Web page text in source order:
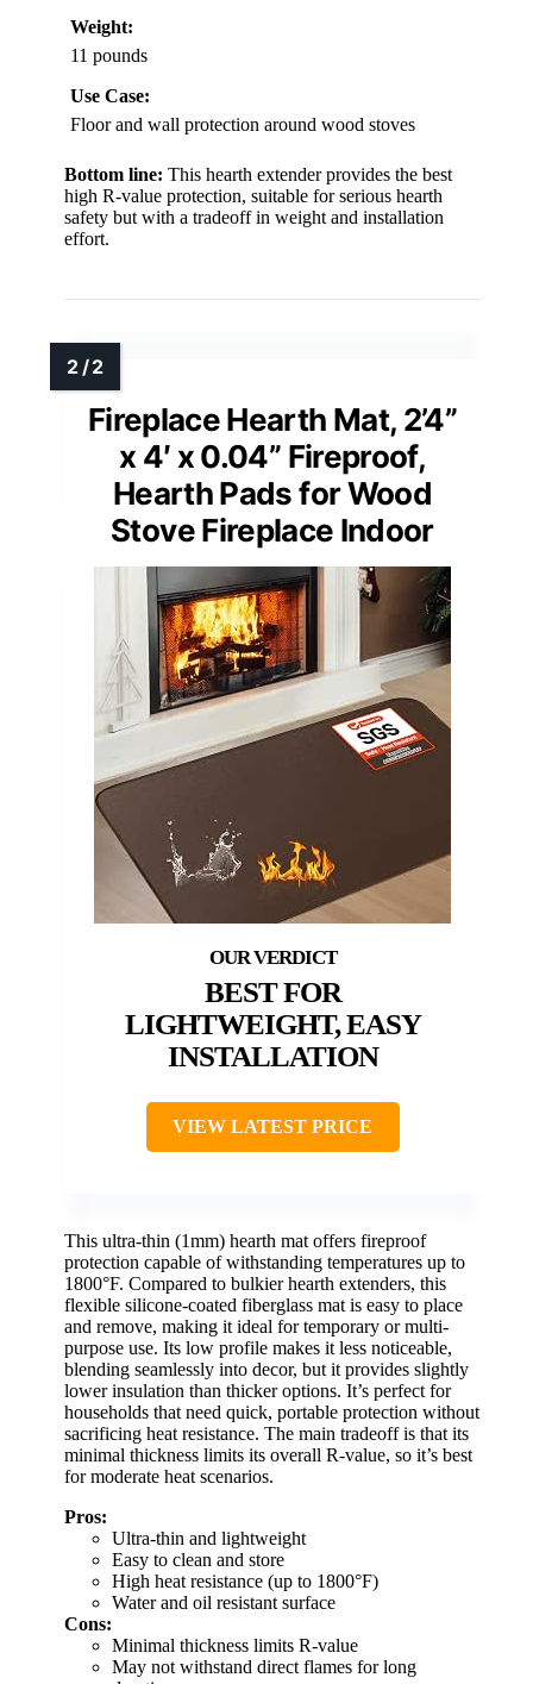
Weight:
11 pounds
Use Case:
Floor and wall protection around wood stoves
Bottom line: This hearth extender provides the best
high R-value protection, suitable for serious hearth
safety but with a tradeoff in weight and installation
effort.
Fireplace Hearth Mat, 2’4”
x 4′ x 0.04” Fireproof,
Hearth Pads for Wood
Stove Fireplace Indoor
BEST FOR
LIGHTWEIGHT, EASY
INSTALLATION
VIEW LATEST PRICE
This ultra-thin (1mm) hearth mat offers fireproof
protection capable of withstanding temperatures up to
1800°F. Compared to bulkier hearth extenders, this
flexible silicone-coated fiberglass mat is easy to place
and remove, making it ideal for temporary or multi-
purpose use. Its low profile makes it less noticeable,
blending seamlessly into decor, but it provides slightly
lower insulation than thicker options. It’s perfect for
households that need quick, portable protection without
sacrificing heat resistance. The main tradeoff is that its
minimal thickness limits its overall R-value, so it’s best
for moderate heat scenarios.
Pros:
Ultra-thin and lightweight
Easy to clean and store
High heat resistance (up to 1800°F)
Water and oil resistant surface
Cons:
Minimal thickness limits R-value
May not withstand direct flames for long